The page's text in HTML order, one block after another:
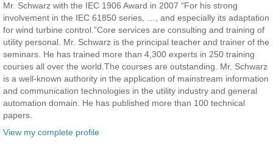
Mr. Schwarz with the IEC 1906 Award in 2007 “For his strong
involvement in the IEC 61850 series, …, and especially its adaptation
for wind turbine control.”Core services are consulting and training of
utility personal. Mr. Schwarz is the principal teacher and trainer of the
seminars. He has trained more than 4,300 experts in 250 training
courses all over the world.The courses are outstanding. Mr. Schwarz
is a well-known authority in the application of mainstream information
and communication technologies in the utility industry and general
automation domain. He has published more than 100 technical
papers.
View my complete profile